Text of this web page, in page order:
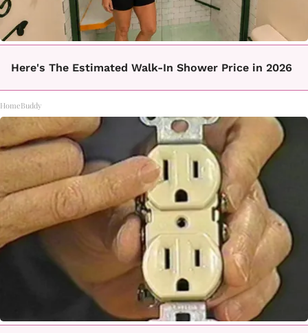
Here's The Estimated Walk-In Shower Price in 2026
HomeBuddy